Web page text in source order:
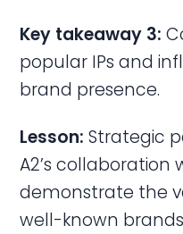
Key takeaway 3:
popular IPs and
brand presence.
Lesson: Strategic
A2’s collaboration
demonstrate the
well-known